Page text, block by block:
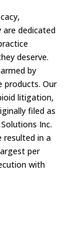
are dedicated
deserve.
by
products. Our
litigation,
filed as
Inc.
resulted in a
per
with